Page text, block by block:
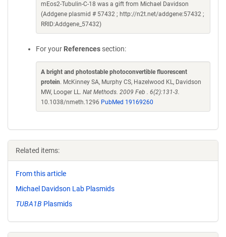
mEos2-Tubulin-C-18 was a gift from Michael Davidson
(Addgene plasmid # 57432 ; http://n2t.net/addgene:57432 ;
RRID:Addgene_57432)
For your References section:
A bright and photostable photoconvertible fluorescent
protein. McKinney SA, Murphy CS, Hazelwood KL, Davidson
MW, Looger LL. Nat Methods. 2009 Feb . 6(2):131-3.
10.1038/nmeth.1296 PubMed 19169260
Related items:
From this article
Michael Davidson Lab Plasmids
TUBA1B Plasmids